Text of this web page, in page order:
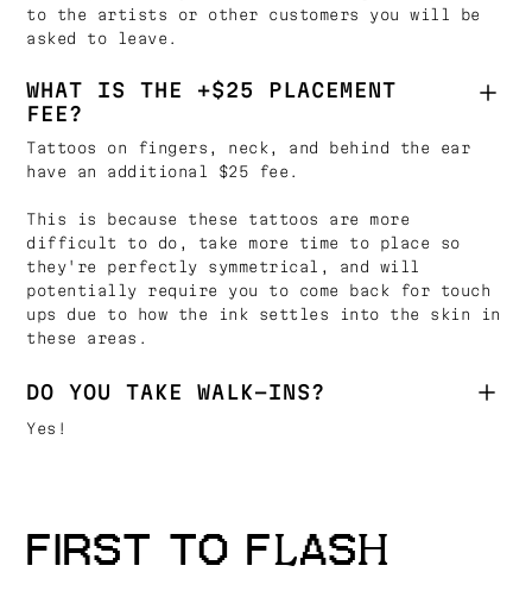
to the artists or other customers you will be
asked to leave.
WHAT IS THE +$25 PLACEMENT
FEE?
Tattoos on fingers, neck, and behind the ear
have an additional $25 fee.
This is because these tattoos are more
difficult to do, take more time to place so
they're perfectly symmetrical, and will
potentially require you to come back for touch
ups due to how the ink settles into the skin in
these areas.
DO YOU TAKE WALK-INS?
Yes!
FIRST TO FLASH